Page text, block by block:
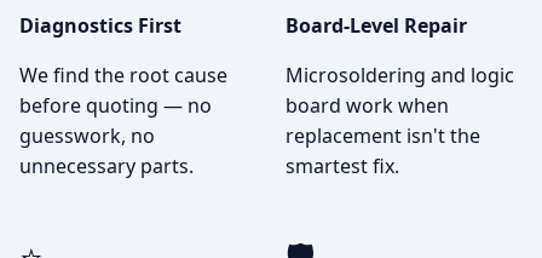
Diagnostics First
We find the root cause
before quoting — no
guesswork, no
unnecessary parts.
Board-Level Repair
Microsoldering and logic
board work when
replacement isn't the
smartest fix.